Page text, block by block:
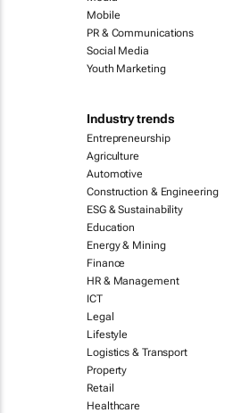
Mobile
PR & Communications
Social Media
Youth Marketing
Industry trends
Entrepreneurship
Agriculture
Automotive
Construction & Engineering
ESG & Sustainability
Education
Energy & Mining
Finance
HR & Management
ICT
Legal
Lifestyle
Logistics & Transport
Property
Retail
Healthcare